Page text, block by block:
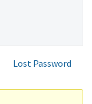
Lost Password